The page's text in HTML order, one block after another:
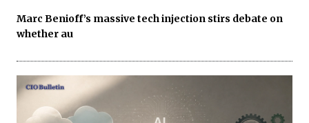
Marc Benioff’s massive tech injection stirs debate on
whether au